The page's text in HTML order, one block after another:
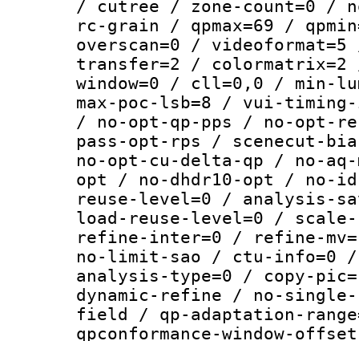
/ cutree / zone-count=0 /
rc-grain / qpmax=69 /
overscan=0 /
transfer=2 / colormatrix=2
window=0 / cll=0,0 / min-
max-poc-lsb=8 / vui-
/ no-opt-qp-pps / no-opt-
pass-opt-rps / scenecut-
no-opt-cu-delta-qp / no-
opt / no-dhdr10-opt / no-
reuse-level=0 / analysis-
load-reuse-level=0 /
refine-inter=0 / refine-
no-limit-sao / ctu-info=0
analysis-type=0 / copy-
dynamic-refine / no-
field / qp-adaptation-
qpconformance-window-